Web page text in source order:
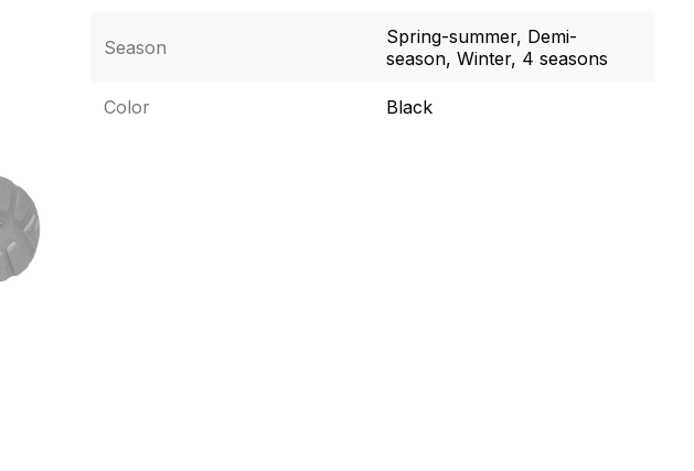
Season
Spring-summer, Demi-
season, Winter, 4 seasons
Color Black